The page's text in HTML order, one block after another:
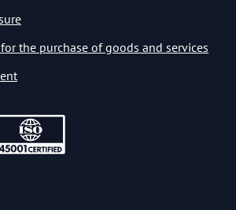
the purchase of goods and services